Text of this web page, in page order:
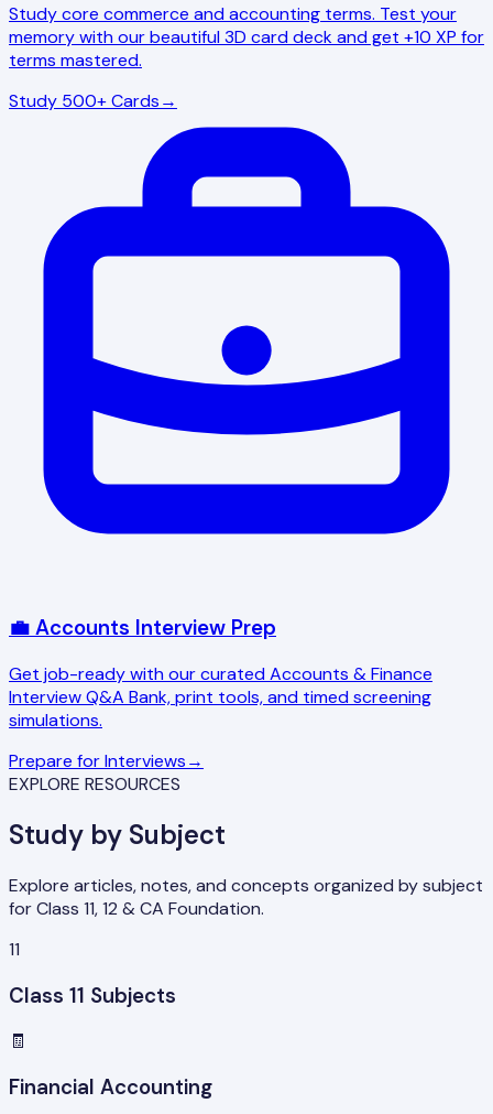
Study core commerce and accounting terms. Test your
memory with our beautiful 3D card deck and get +10 XP for
terms mastered.
Study 500+ Cards→
💼 Accounts Interview Prep
Get job-ready with our curated Accounts & Finance
Interview Q&A Bank, print tools, and timed screening
simulations.
Prepare for Interviews→
EXPLORE RESOURCES
Study by Subject
Explore articles, notes, and concepts organized by subject
for Class 11, 12 & CA Foundation.
11
Class 11 Subjects
🧾
Financial Accounting